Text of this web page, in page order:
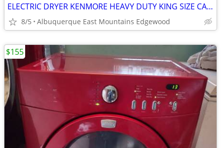
ELECTRIC DRYER KENMORE HEAVY DUTY KING SIZE CAPACITY PLUS
8/5 Albuquerque East Mountains Edgewood
$155